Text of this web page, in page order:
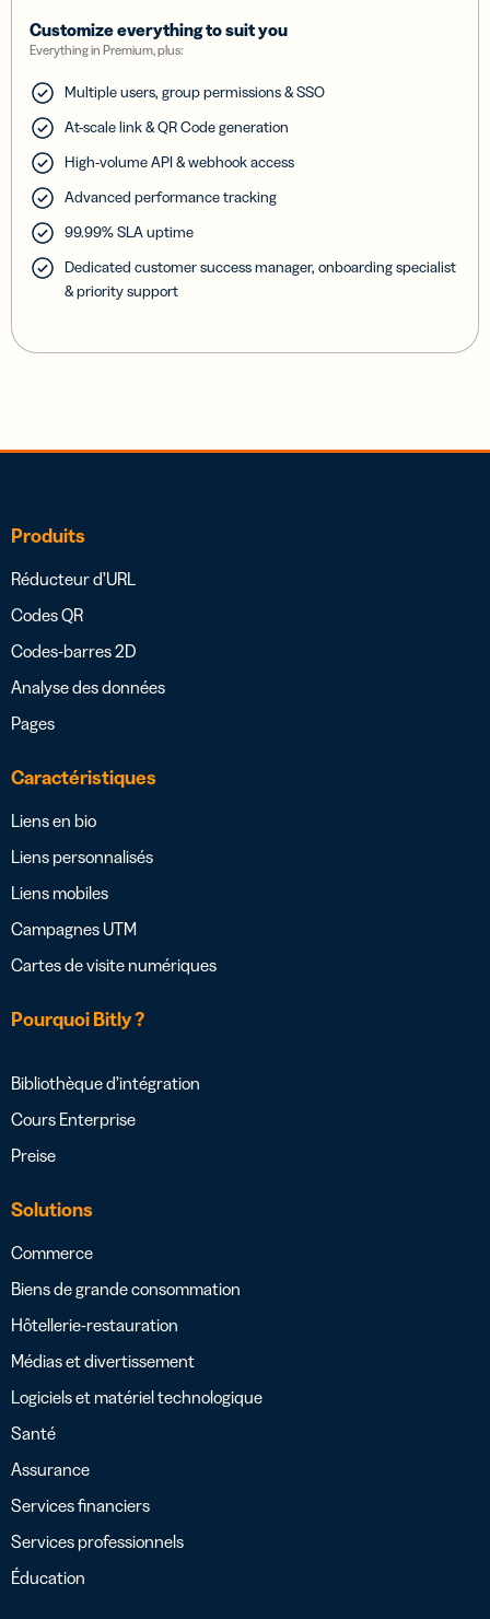
Customize everything to suit you
Everything in Premium, plus:
Multiple users, group permissions & SSO
At-scale link & QR Code generation
High-volume API & webhook access
Advanced performance tracking
99.99% SLA uptime
Dedicated customer success manager, onboarding specialist
& priority support
Produits
Réducteur d’URL
Codes QR
Codes-barres 2D
Analyse des données
Pages
Caractéristiques
Liens en bio
Liens personnalisés
Liens mobiles
Campagnes UTM
Cartes de visite numériques
Pourquoi Bitly ?
Bibliothèque d’intégration
Cours Enterprise
Preise
Solutions
Commerce
Biens de grande consommation
Hôtellerie-restauration
Médias et divertissement
Logiciels et matériel technologique
Santé
Assurance
Services financiers
Services professionnels
Éducation